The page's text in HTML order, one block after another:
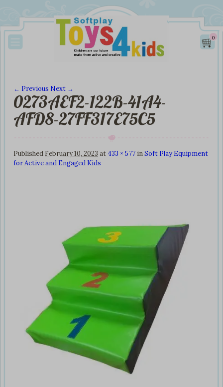
0
Image navigation
← Previous Next →
0273AEF2-122B-41A4-
AFD8-27FF317E75C5
Published February 10, 2023 at433 × 577 inSoft Play Equipment
for Active and Engaged Kids